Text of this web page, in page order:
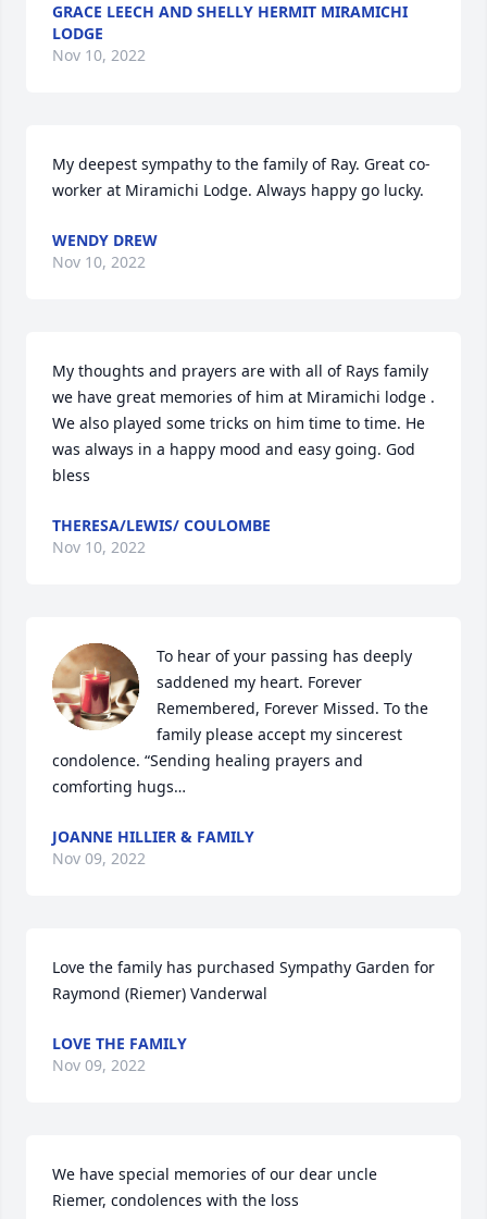
GRACE LEECH AND SHELLY HERMIT MIRAMICHI
LODGE
Nov 10, 2022
My deepest sympathy to the family of Ray. Great co-
worker at Miramichi Lodge. Always happy go lucky.
WENDY DREW
Nov 10, 2022
My thoughts and prayers are with all of Rays family
we have great memories of him at Miramichi lodge .
We also played some tricks on him time to time. He
was always in a happy mood and easy going. God
bless
THERESA/LEWIS/ COULOMBE
Nov 10, 2022
To hear of your passing has deeply
saddened my heart. Forever
Remembered, Forever Missed. To the
family please accept my sincerest
condolence. “Sending healing prayers and
comforting hugs…
JOANNE HILLIER & FAMILY
Nov 09, 2022
Love the family has purchased Sympathy Garden for
Raymond (Riemer) Vanderwal
LOVE THE FAMILY
Nov 09, 2022
We have special memories of our dear uncle
Riemer, condolences with the loss